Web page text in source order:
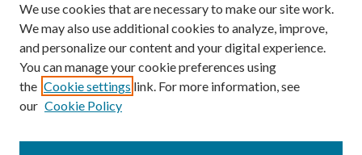
Contact Us
uarepos@uark.edu
We use cookies that are necessary to make our site work.
We may also use additional cookies to analyze, improve,
and personalize our content and your digital experience.
You can manage your cookie preferences using
the Cookie settings link. For more information, see
our Cookie Policy